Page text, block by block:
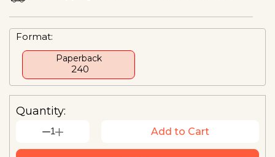
Format:
Paperback
₹ 240
Quantity:
1 Add to Cart